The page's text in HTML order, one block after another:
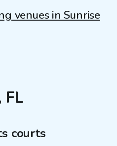
venues in Sunrise
FL
courts